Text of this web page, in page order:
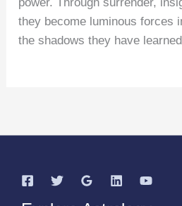
power. Through surrender,
they become luminous forces
the shadows they have